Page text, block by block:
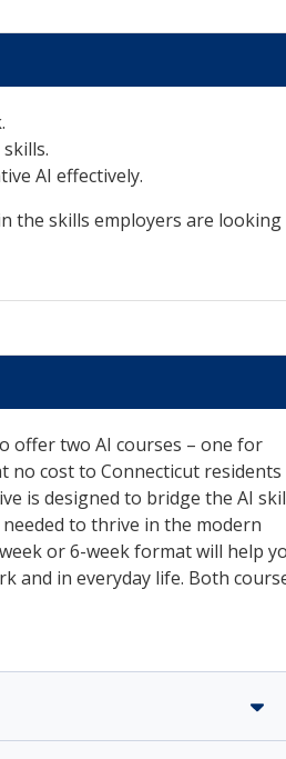
AI effectively.
the skills employers are looking
offer two AI courses – one for
no cost to Connecticut residents
is designed to bridge the AI
to thrive in the modern
or 6-week format will help
and in everyday life. Both